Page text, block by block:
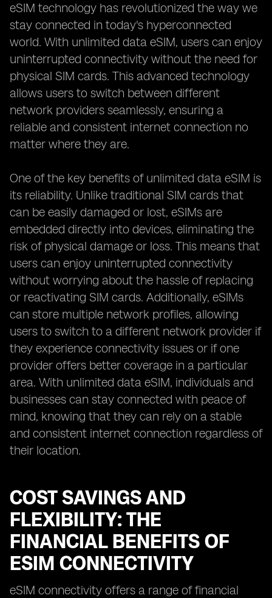
eSIM technology has revolutionized the way we
stay connected in today's hyperconnected
world. With unlimited data eSIM, users can enjoy
uninterrupted connectivity without the need for
physical SIM cards. This advanced technology
allows users to switch between different
network providers seamlessly, ensuring a
reliable and consistent internet connection no
matter where they are.
One of the key benefits of unlimited data eSIM is
its reliability. Unlike traditional SIM cards that
can be easily damaged or lost, eSIMs are
embedded directly into devices, eliminating the
risk of physical damage or loss. This means that
users can enjoy uninterrupted connectivity
without worrying about the hassle of replacing
or reactivating SIM cards. Additionally, eSIMs
can store multiple network profiles, allowing
users to switch to a different network provider if
they experience connectivity issues or if one
provider offers better coverage in a particular
area. With unlimited data eSIM, individuals and
businesses can stay connected with peace of
mind, knowing that they can rely on a stable
and consistent internet connection regardless of
their location.
COST SAVINGS AND
FLEXIBILITY: THE
FINANCIAL BENEFITS OF
ESIM CONNECTIVITY
eSIM connectivity offers a range of financial